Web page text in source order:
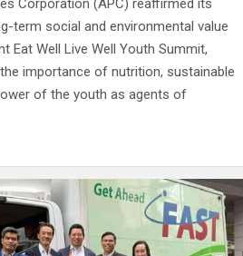
Corporation (APC) reaffirmed its
term social and environmental value
Eat Well Live Well Youth Summit,
importance of nutrition, sustainable
of the youth as agents of